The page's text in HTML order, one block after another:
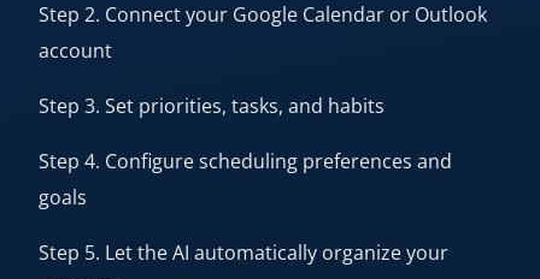
Step 2. Connect your Google Calendar or Outlook
account
Step 3. Set priorities, tasks, and habits
Step 4. Configure scheduling preferences and
goals
Step 5. Let the AI automatically organize your